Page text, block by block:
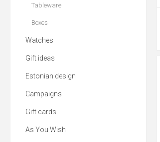
Tableware
Boxes
Watches
Gift ideas
Estonian design
Campaigns
Gift cards
As You Wish